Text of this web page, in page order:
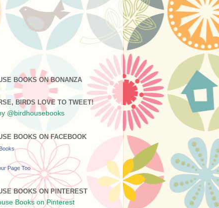
BOOKS ON BONANZA
BIRDS LOVE TO TWEET!
@birdhousebooks
BOOKS ON FACEBOOK
Page Too
BOOKS ON PINTEREST